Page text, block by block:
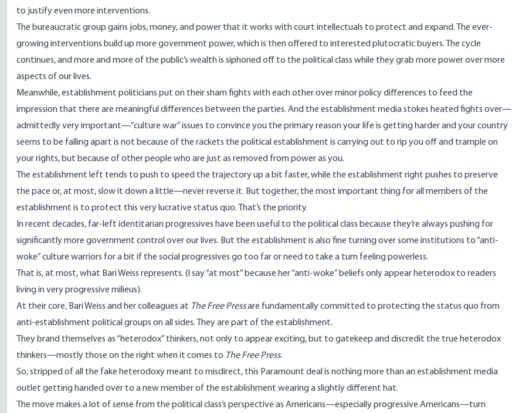
to justify even more interventions.
The bureaucratic group gains jobs, money, and power that it works with court intellectuals to protect and expand. The ever-
growing interventions build up more government power, which is then offered to interested plutocratic buyers. The cycle
continues, and more and more of the public’s wealth is siphoned off to the political class while they grab more power over more
aspects of our lives.
Meanwhile, establishment politicians put on their sham fights with each other over minor policy differences to feed the
impression that there are meaningful differences between the parties. And the establishment media stokes heated fights over—
admittedly very important—“culture war” issues to convince you the primary reason your life is getting harder and your country
seems to be falling apart is not because of the rackets the political establishment is carrying out to rip you off and trample on
your rights, but because of other people who are just as removed from power as you.
The establishment left tends to push to speed the trajectory up a bit faster, while the establishment right pushes to preserve
the pace or, at most, slow it down a little—never reverse it. But together, the most important thing for all members of the
establishment is to protect this very lucrative status quo. That’s the priority.
In recent decades, far-left identitarian progressives have beenuseful to the political class because they’re always pushing for
significantly more government control over our lives. But the establishment is also fine turning over some institutions to “anti-
woke” culture warriors for a bit if the social progressives go too far or need to take a turn feeling powerless.
That is, at most, what Bari Weiss represents. (I say “at most” because her “anti-woke” beliefs only appear heterodox to readers
living in very progressive milieus).
At their core, Bari Weiss and her colleagues at The Free Pressare fundamentally committed to protecting the status quo from
anti-establishment political groups on all sides. They are part of the establishment.
They brand themselves as “heterodox” thinkers, not only to appear exciting, but to gatekeep and discredit the true heterodox
thinkers—mostly those on the right when it comes to The Free Press.
So, stripped of all the fake heterodoxy meant to misdirect, this Paramount deal is nothing more than an establishment media
outlet getting handed over to a new member of the establishment wearing a slightly different hat.
The move makes a lot of sense from the political class’s perspective as Americans—especially progressive Americans—turn